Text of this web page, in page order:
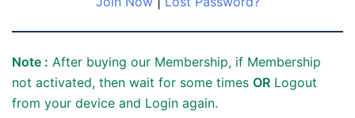
Note : After buying our Membership, if Membership
not activated, then wait for some times OR Logout
from your device and Login again.